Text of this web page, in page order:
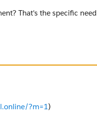
That's the specific need
?m=1)